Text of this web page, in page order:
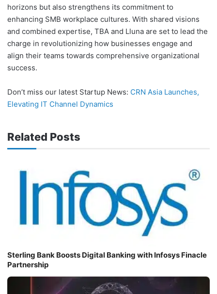
horizons but also strengthens its commitment to
enhancing SMB workplace cultures. With shared visions
and combined expertise, TBA and Lluna are set to lead the
charge in revolutionizing how businesses engage and
align their teams towards comprehensive organizational
success.
Don’t miss our latest Startup News: CRN Asia Launches,
Elevating IT Channel Dynamics
Related Posts
Sterling Bank Boosts Digital Banking with Infosys Finacle
Partnership